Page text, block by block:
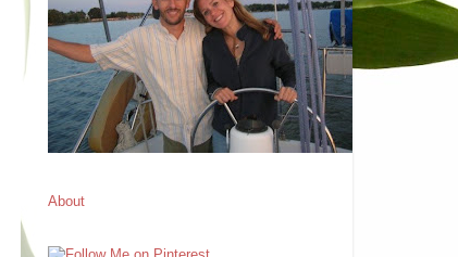
About